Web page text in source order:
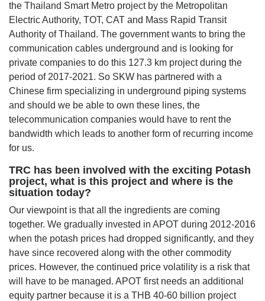
the Thailand Smart Metro project by the Metropolitan
Electric Authority, TOT, CAT and Mass Rapid Transit
Authority of Thailand. The government wants to bring the
communication cables underground and is looking for
private companies to do this 127.3 km project during the
period of 2017-2021. So SKW has partnered with a
Chinese firm specializing in underground piping systems
and should we be able to own these lines, the
telecommunication companies would have to rent the
bandwidth which leads to another form of recurring income
for us.
TRC has been involved with the exciting Potash
project, what is this project and where is the
situation today?
Our viewpoint is that all the ingredients are coming
together. We gradually invested in APOT during 2012-2016
when the potash prices had dropped significantly, and they
have since recovered along with the other commodity
prices. However, the continued price volatility is a risk that
will have to be managed. APOT first needs an additional
equity partner because it is a THB 40-60 billion project